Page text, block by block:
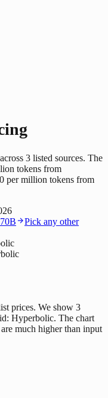
3 listed sources. The
tokens from
per million tokens from
Pick any other
prices. We show 3
Hyperbolic. The chart
much higher than input